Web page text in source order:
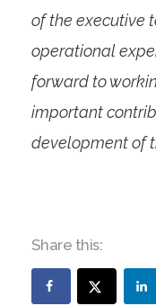
of the executive
operational
forward to
important
development of
Share this: